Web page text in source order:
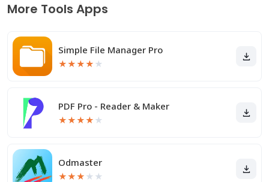
More Tools Apps
Simple File Manager Pro
★★★★ ★
PDF Pro - Reader & Maker
★★★★ ★
Odmaster
★★★ ★ ★